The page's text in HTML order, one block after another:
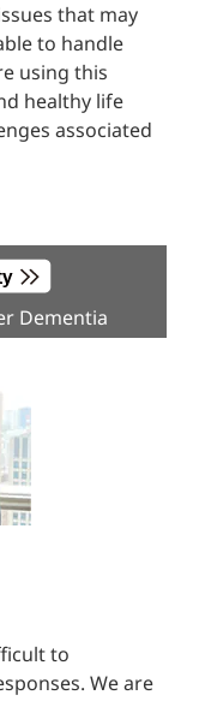
that may
to handle
using this
healthy life
associated
Dementia
to
We are